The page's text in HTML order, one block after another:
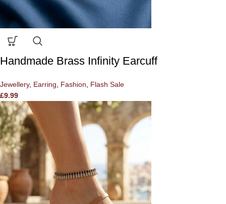
Handmade Brass Infinity Earcuff
Jewellery, Earring Fashion
Flash Sale
£9.99